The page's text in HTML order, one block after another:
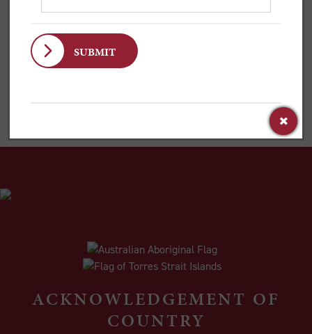
Oxford to St James King Street in Sydney. ‘I had a lovely sense
of not just being ordained for the church in Tasmania, but being
ordained for the church.’
ACKNOWLEDGEMENT OF
COUNTRY